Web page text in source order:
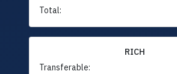
Total:
RICH
Transferable: